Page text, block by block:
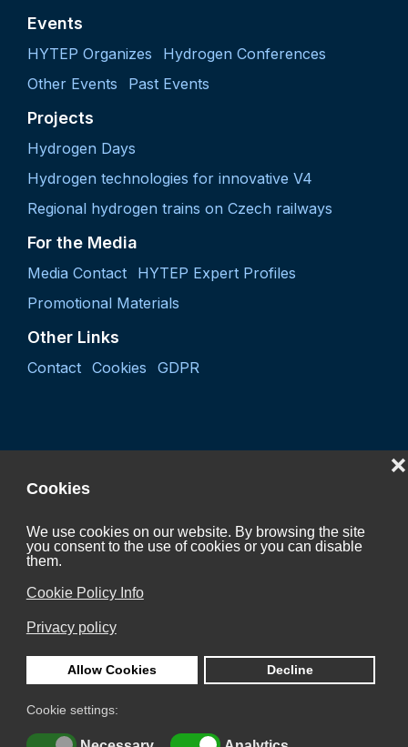
Cookies
We use cookies on our website. By browsing the site
you consent to the use of cookies or you can disable
them.
Cookie Policy Info
Privacy policy
Allow Cookies Decline
❌
Cookie settings:
Events
HYTEP Organizes
Hydrogen Conferences
Other Events
Past Events
Projects
Hydrogen Days
Hydrogen technologies for innovative V4
Regional hydrogen trains on Czech railways
For the Media
Media Contact
HYTEP Expert Profiles
Promotional Materials
Other Links
Contact Cookies GDPR
Project "Coordination activity of the Czech Hydrogen
is Co-funded by the European Union.
© 2026 Česká vodíková technologická platforma z.s.